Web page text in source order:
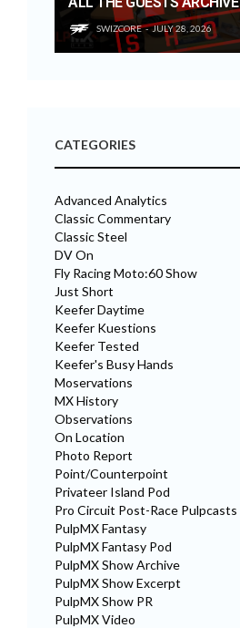
SWIZCORE JULY 28, 2026
CATEGORIES
Advanced Analytics
Classic Commentary
Classic Steel
DV On
Fly Racing Moto:60 Show
Just Short
Keefer Daytime
Keefer Kuestions
Keefer Tested
Keefer's Busy Hands
Moservations
MX History
Observations
On Location
Photo Report
Point/Counterpoint
Privateer Island Pod
Pro Circuit Post-Race Pulpcasts
PulpMX Fantasy
PulpMX Fantasy Pod
PulpMX Show Archive
PulpMX Show Excerpt
PulpMX Show PR
PulpMX Video